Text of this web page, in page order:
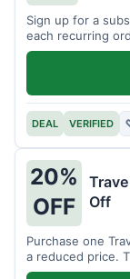
Sign up for a
each recurring
DEAL VERIFIED
20%
OFF
Off
Purchase one
a reduced price.